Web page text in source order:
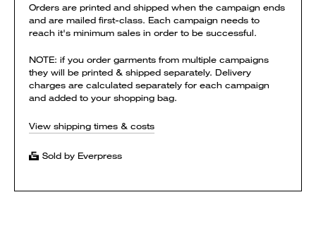
Orders are printed and shipped when the campaign ends
and are mailed first-class. Each campaign needs to
reach it's minimum sales in order to be successful.
NOTE: if you order garments from multiple campaigns
they will be printed & shipped separately. Delivery
charges are calculated separately for each campaign
and added to your shopping bag.
View shipping times & costs
Sold by Everpress